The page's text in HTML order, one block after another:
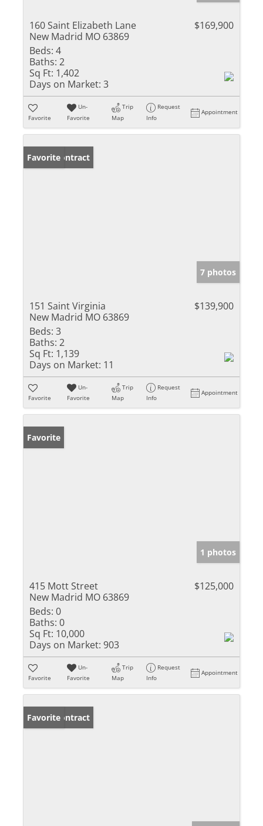
160 Saint Elizabeth Lane
New Madrid MO 63869
$169,900
Beds: 4
Baths: 2
Sq Ft: 1,402
Days on Market: 3
Favorite
Un-
Favorite
Trip
Map
Request
Info
Appointment
Under Contract
Favorite
7 photos
151 Saint Virginia
New Madrid MO 63869
$139,900
Beds: 3
Baths: 2
Sq Ft: 1,139
Days on Market: 11
Favorite
Un-
Favorite
Trip
Map
Request
Info
Appointment
Favorite
1 photos
415 Mott Street
New Madrid MO 63869
$125,000
Beds: 0
Baths: 0
Sq Ft: 10,000
Days on Market: 903
Favorite
Un-
Favorite
Trip
Map
Request
Info
Appointment
Under Contract
Favorite